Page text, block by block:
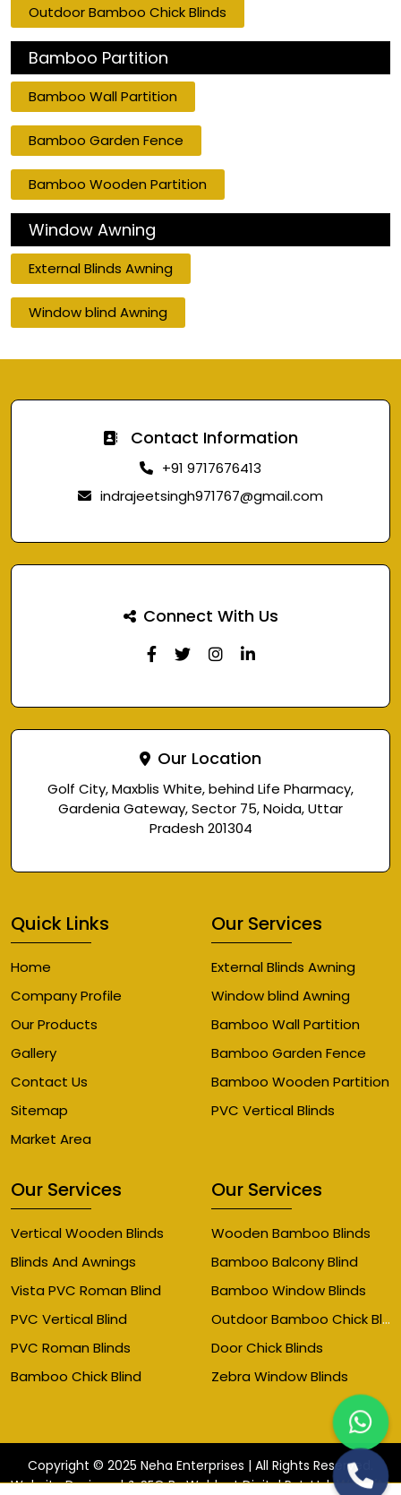
Outdoor Bamboo Chick Blinds
Bamboo Partition
Bamboo Wall Partition
Bamboo Garden Fence
Bamboo Wooden Partition
Window Awning
External Blinds Awning
Window blind Awning
Contact Information
+91 9717676413
indrajeetsingh971767@gmail.com
Connect With Us
Our Location
Golf City, Maxblis White, behind Life Pharmacy,
Gardenia Gateway, Sector 75, Noida, Uttar
Pradesh 201304
Quick Links
Home
Company Profile
Our Products
Gallery
Contact Us
Sitemap
Market Area
Our Services
External Blinds Awning
Window blind Awning
Bamboo Wall Partition
Bamboo Garden Fence
Bamboo Wooden Partition
PVC Vertical Blinds
Our Services
Vertical Wooden Blinds
Blinds And Awnings
Vista PVC Roman Blind
PVC Vertical Blind
PVC Roman Blinds
Bamboo Chick Blind
Our Services
Wooden Bamboo Blinds
Bamboo Balcony Blind
Bamboo Window Blinds
Outdoor Bamboo Chick Blinds
Door Chick Blinds
Zebra Window Blinds
Copyright © 2025 Neha Enterprises | All Rights Reserved.
Website Designed & SEO By Webkart Digital Pvt. Ltd.Website